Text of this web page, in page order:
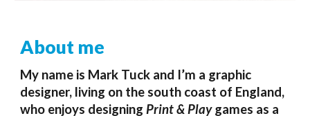
About me
My name is Mark Tuck and I’m a graphic
designer, living on the south coast of England,
who enjoys designingPrint & Playgames as a